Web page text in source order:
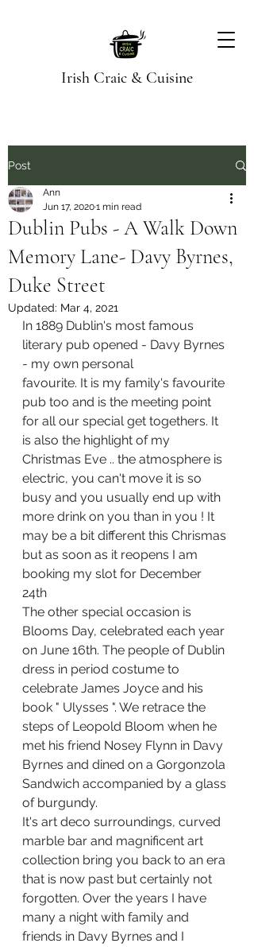
Irish Craic & Cuisine
Post
Dublin Pubs - A Walk Down
Memory Lane- Davy Byrnes,
Duke Street
Ann
Jun 17, 20201 min read
Updated: Mar 4, 2021
In 1889 Dublin's most famous
literary pub opened - Davy Byrnes
- my own personal
favourite. It is my family's favourite
pub too and is the meeting point
for all our special get togethers. It
is also the highlight of my
Christmas Eve .. the atmosphere is
electric, you can't move it is so
busy and you usually end up with
more drink on you than in you ! It
may be a bit different this Chrismas
but as soon as it reopens I am
booking my slot for December
24th
The other special occasion is
Blooms Day, celebrated each year
on June 16th. The people of Dublin
dress in period costume to
celebrate James Joyce and his
book " Ulysses ". We retrace the
steps of Leopold Bloom when he
met his friend Nosey Flynn in Davy
Byrnes and dined on a Gorgonzola
Sandwich accompanied by a glass
of burgundy.
It's art deco surroundings, curved
marble bar and magnificent art
collection bring you back to an era
that is now past but certainly not
forgotten. Over the years I have
many a night with family and
friends in Davy Byrnes and I